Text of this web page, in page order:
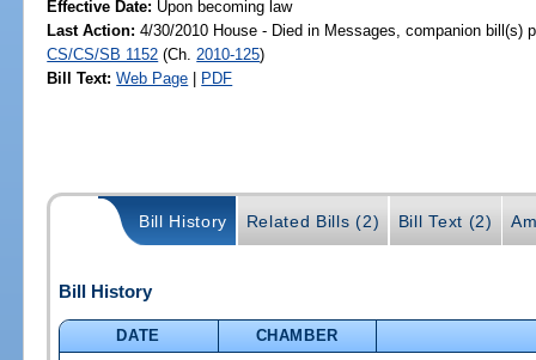
Effective Date: Upon becoming law
Last Action: 4/30/2010 House - Died in Messages, companion bill(s)
CS/CS/SB 1152 (Ch. 2010-125)
Bill Text: Web Page | PDF
Bill History Related Bills (2) Bill Text (2)
Bill History
DATE
CHAMBER